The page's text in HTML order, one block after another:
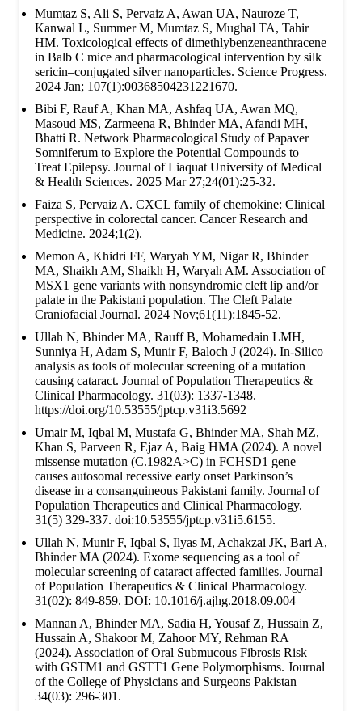
Mumtaz S, Ali S, Pervaiz A, Awan UA, Nauroze T,
Kanwal L, Summer M, Mumtaz S, Mughal TA, Tahir
HM. Toxicological effects of dimethlybenzeneanthracene
in Balb C mice and pharmacological intervention by silk
sericin–conjugated silver nanoparticles. Science Progress.
2024 Jan; 107(1):00368504231221670.
Bibi F, Rauf A, Khan MA, Ashfaq UA, Awan MQ,
Masoud MS, Zarmeena R, Bhinder MA, Afandi MH,
Bhatti R. Network Pharmacological Study of Papaver
Somniferum to Explore the Potential Compounds to
Treat Epilepsy. Journal of Liaquat University of Medical
& Health Sciences. 2025 Mar 27;24(01):25-32.
Faiza S, Pervaiz A. CXCL family of chemokine: Clinical
perspective in colorectal cancer. Cancer Research and
Medicine. 2024;1(2).
Memon A, Khidri FF, Waryah YM, Nigar R, Bhinder
MA, Shaikh AM, Shaikh H, Waryah AM. Association of
MSX1 gene variants with nonsyndromic cleft lip and/or
palate in the Pakistani population. The Cleft Palate
Craniofacial Journal. 2024 Nov;61(11):1845-52.
Ullah N, Bhinder MA, Rauff B, Mohamedain LMH,
Sunniya H, Adam S, Munir F, Baloch J (2024). In-Silico
analysis as tools of molecular screening of a mutation
causing cataract. Journal of Population Therapeutics &
Clinical Pharmacology. 31(03): 1337-1348.
https://doi.org/10.53555/jptcp.v31i3.5692
Umair M, Iqbal M, Mustafa G, Bhinder MA, Shah MZ,
Khan S, Parveen R, Ejaz A, Baig HMA (2024). A novel
missense mutation (C.1982A>C) in FCHSD1 gene
causes autosomal recessive early onset Parkinson’s
disease in a consanguineous Pakistani family. Journal of
Population Therapeutics and Clinical Pharmacology.
31(5) 329-337. doi:10.53555/jptcp.v31i5.6155.
Ullah N, Munir F, Iqbal S, Ilyas M, Achakzai JK, Bari A,
Bhinder MA (2024). Exome sequencing as a tool of
molecular screening of cataract affected families. Journal
of Population Therapeutics & Clinical Pharmacology.
31(02): 849-859. DOI: 10.1016/j.ajhg.2018.09.004
Mannan A, Bhinder MA, Sadia H, Yousaf Z, Hussain Z,
Hussain A, Shakoor M, Zahoor MY, Rehman RA
(2024). Association of Oral Submucous Fibrosis Risk
with GSTM1 and GSTT1 Gene Polymorphisms. Journal
of the College of Physicians and Surgeons Pakistan
34(03): 296-301.